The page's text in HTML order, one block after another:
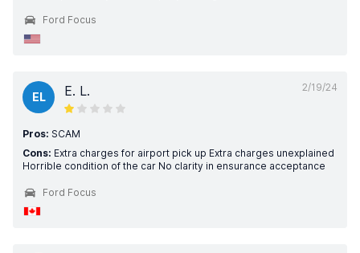
Ford Focus
2/19/24
EL E. L.
Pros: SCAM
Cons: Extra charges for airport pick up Extra charges unexplained
Horrible condition of the car No clarity in ensurance acceptance
Ford Focus